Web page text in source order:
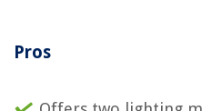
Pros